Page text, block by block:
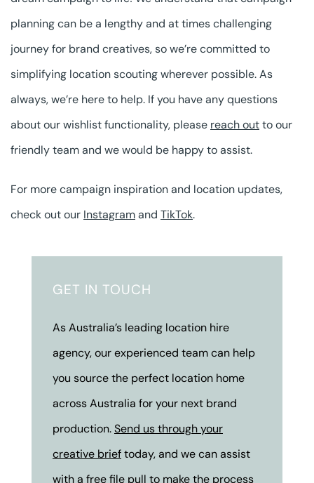
planning can be a lengthy and at times challenging
journey for brand creatives, so we’re committed to
simplifying location scouting wherever possible. As
always, we’re here to help. If you have any questions
about our wishlist functionality, please reach outto our
friendly team and we would be happy to assist.
For more campaign inspiration and location updates,
check out our Instagramand TikTok.
GET IN TOUCH
As Australia’s leading location hire
agency, our experienced team can help
you source the perfect location home
across Australia for your next brand
production.Send us through your
creative brieftoday, and we can assist
with a free file pull to make the process